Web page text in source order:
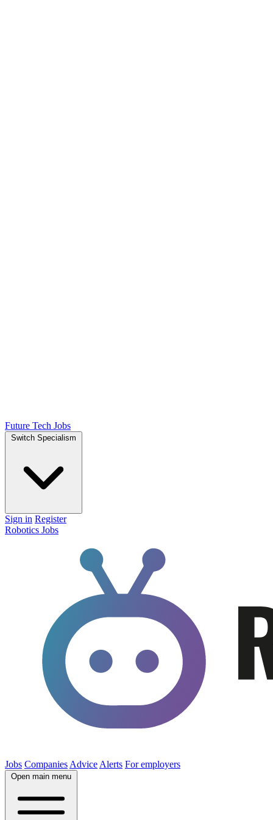
Future Tech Jobs
Switch Specialism
Sign in Register
Robotics Jobs
Jobs Companies Advice Alerts For employers
Open main menu